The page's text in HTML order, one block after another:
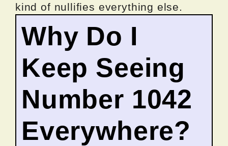
kind of nullifies everything else.
Why Do I
Keep Seeing
Number 1042
Everywhere?